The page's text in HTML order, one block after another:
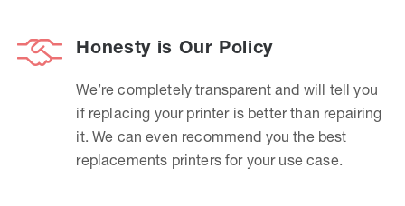
Honesty is Our Policy
We’re completely transparent and will tell you
if replacing your printer is better than repairing
it. We can even recommend you the best
replacements printers for your use case.